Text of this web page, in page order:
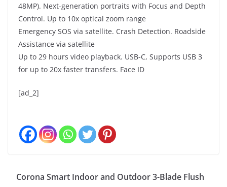
48MP). Next-generation portraits with Focus and Depth
Control. Up to 10x optical zoom range
Emergency SOS via satellite. Crash Detection. Roadside
Assistance via satellite
Up to 29 hours video playback. USB-C, Supports USB 3
for up to 20x faster transfers. Face ID
[ad_2]
Corona Smart Indoor and Outdoor 3-Blade Flush